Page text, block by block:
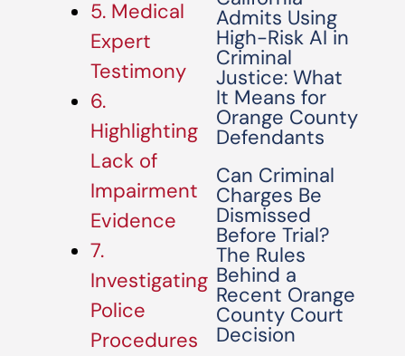
5. Medical
Expert
Testimony
6.
Highlighting
Lack of
Impairment
Evidence
7.
Investigating
Police
Procedures
Admits Using
High-Risk AI in
Criminal
Justice: What
It Means for
Orange County
Defendants
Can Criminal
Charges Be
Dismissed
Before Trial?
The Rules
Behind a
Recent Orange
County Court
Decision